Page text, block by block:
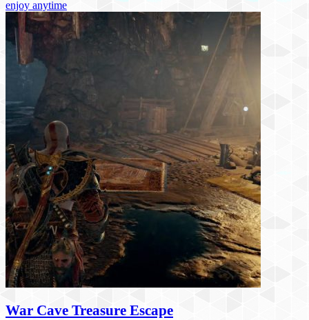
enjoy anytime
War Cave Treasure Escape